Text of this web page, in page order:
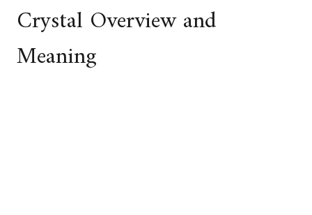
Crystal Overview and
Meaning